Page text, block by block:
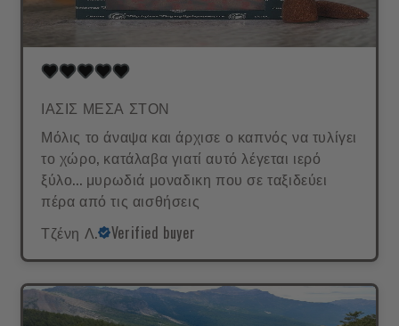
ΙΑΣΙΣ ΜΕΣΑ ΣΤΟΝ
Μόλις το άναψα και άρχισε ο καπνός να τυλίγει
το χώρο, κατάλαβα γιατί αυτό λέγεται ιερό
ξύλο... μυρωδιά μοναδικη που σε ταξιδεύει
πέρα από τις αισθήσεις
Τζένη Λ.
Verified buyer